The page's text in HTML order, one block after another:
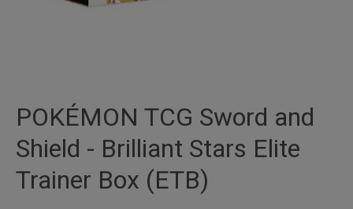
POKÉMON TCG Sword and
Shield - Brilliant Stars Elite
Trainer Box (ETB)